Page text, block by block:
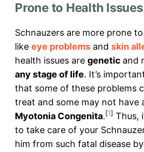
Prone to Health Issues
Schnauzers are more prone
like eye problems and skin
health issues are genetic and
any stage of life. It’s
that some of these problems
treat and some may not have
Myotonia Congenita.[1] Thus,
to take care of your
him from such fatal disease